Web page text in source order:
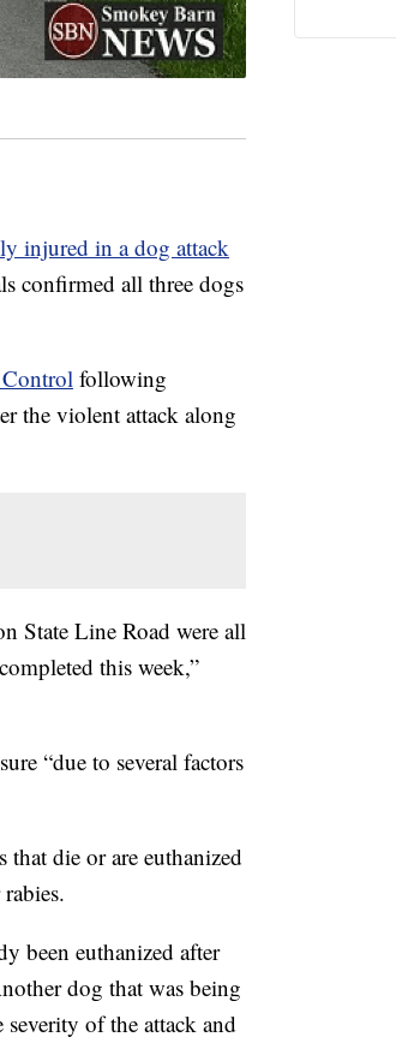
injured in a dog attack
confirmed all three dogs
following
the violent attack along
State Line Road were all
this week,”
“due to several factors
die or are euthanized
been euthanized after
dog that was being
severity of the attack and